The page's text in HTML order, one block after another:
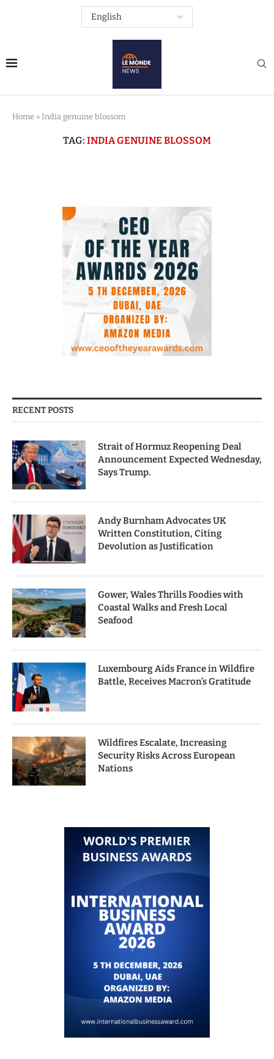
Home » India genuine blossom
TAG: INDIA GENUINE BLOSSOM
RECENT POSTS
Strait of Hormuz Reopening Deal
Announcement Expected Wednesday,
Says Trump.
Andy Burnham Advocates UK
Written Constitution, Citing
Devolution as Justification
Gower, Wales Thrills Foodies with
Coastal Walks and Fresh Local
Seafood
Luxembourg Aids France in Wildfire
Battle, Receives Macron’s Gratitude
Wildfires Escalate, Increasing
Security Risks Across European
Nations